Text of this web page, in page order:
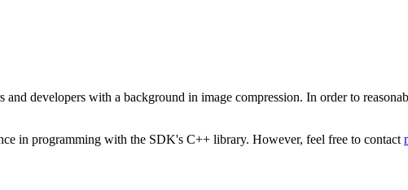
developers with a background in image compression. In order to
in programming with the SDK's C++ library. However, feel free to contact